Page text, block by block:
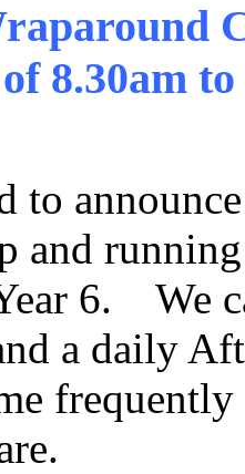
8.30am
to
and
6. We
a daily